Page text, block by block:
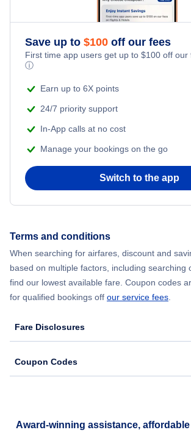
Romantic Vacations
Adventure Vacations
Beach Vacations
Save up to $100 off our fees
First time app users get up to $100 off our
ⓘ
Earn up to 6X points
24/7 priority support
In-App calls at no cost
Manage your bookings on the go
Switch to the app
Terms and conditions
When searching for airfares, discount and
based on multiple factors, including searching
find our lowest available fare. Coupon codes
for qualified bookings off our service fees
Fare Disclosures
Coupon Codes
Award-winning assistance, affordable